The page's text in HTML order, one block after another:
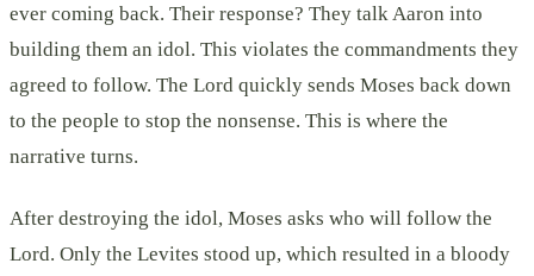
ever coming back. Their response? They talk Aaron into
building them an idol. This violates the commandments they
agreed to follow. The Lord quickly sends Moses back down
to the people to stop the nonsense. This is where the
narrative turns.
After destroying the idol, Moses asks who will follow the
Lord. Only the Levites stood up, which resulted in a bloody